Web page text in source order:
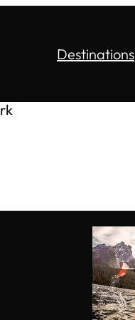
Destinations